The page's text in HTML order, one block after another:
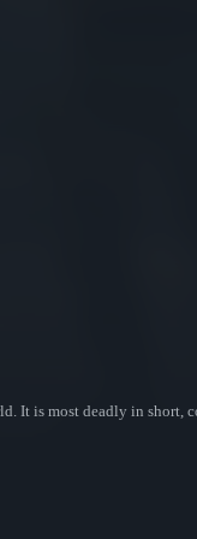
It is most deadly in